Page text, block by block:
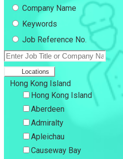
Company Name
Keywords
Job Reference No.
Locations
Hong Kong Island
Hong Kong Island
Aberdeen
Admiralty
Apleichau
Causeway Bay